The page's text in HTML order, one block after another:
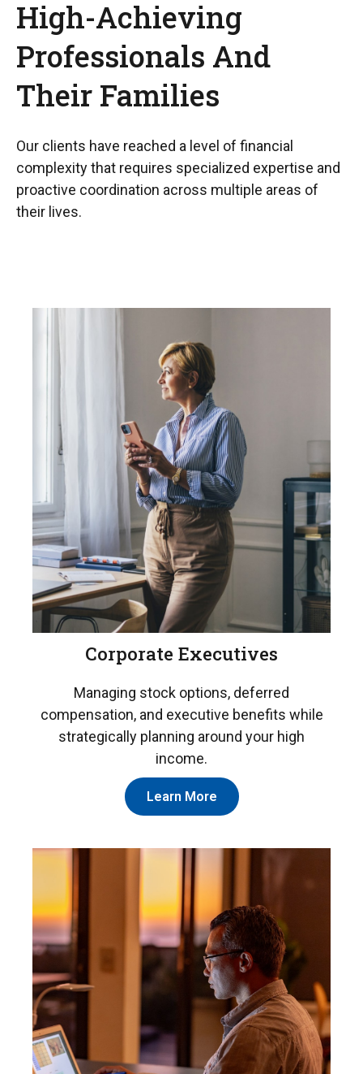
High-Achieving
Professionals And
Their Families
Our clients have reached a level of financial
complexity that requires specialized expertise and
proactive coordination across multiple areas of
their lives.
Corporate Executives
Managing stock options, deferred
compensation, and executive benefits while
strategically planning around your high
income.
Learn More